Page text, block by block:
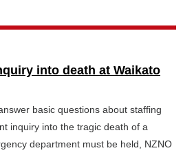
into death at Waikato
basic questions about staffing
inquiry into the tragic death of a
department must be held, NZNO